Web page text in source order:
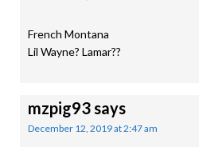
French Montana
Lil Wayne? Lamar??
mzpig93says
December 12, 2019 at 2:47 am